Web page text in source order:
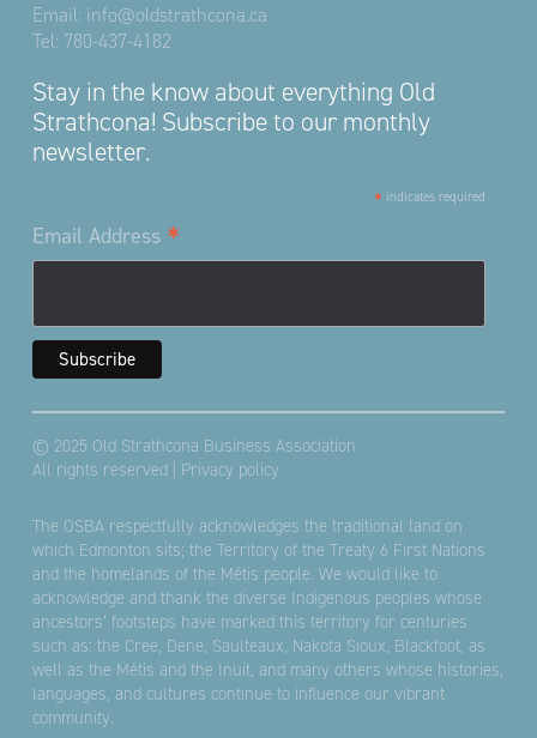
Email: info@oldstrathcona.ca
Tel: 780-437-4182
Stay in the know about everything Old
Strathcona! Subscribe to our monthly
newsletter.
* indicates required
Email Address *
© 2025 Old Strathcona Business Association
All rights reserved | Privacy policy
The OSBA respectfully acknowledges the traditional land on
which Edmonton sits; the Territory of the Treaty 6 First Nations
and the homelands of the Métis people. We would like to
acknowledge and thank the diverse Indigenous peoples whose
ancestors’ footsteps have marked this territory for centuries
such as: the Cree, Dene, Saulteaux, Nakota Sioux, Blackfoot, as
well as the Métis and the Inuit, and many others whose histories,
languages, and cultures continue to influence our vibrant
community.